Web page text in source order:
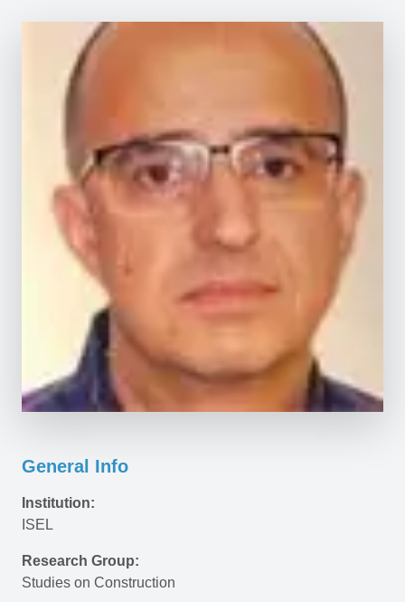
General Info
Institution:
ISEL
Research Group:
Studies on Construction